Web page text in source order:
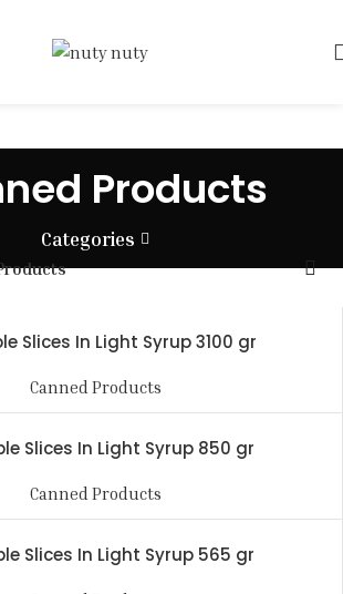
Products
Categories
Slices In Light Syrup 3100 gr
Canned Products
Slices In Light Syrup 850 gr
Canned Products
Slices In Light Syrup 565 gr